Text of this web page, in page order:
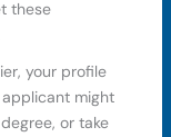
these
your profile
might
or take